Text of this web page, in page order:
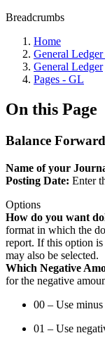
Breadcrumbs
Home
General
General Ledger
Pages - GL
On this Page
Balance
Name of your
Posting Date: Enter
Options
How do you want
format in which the
report. If this option is
may also be selected.
Which Negative
for the negative
00 – Use
01 – Use